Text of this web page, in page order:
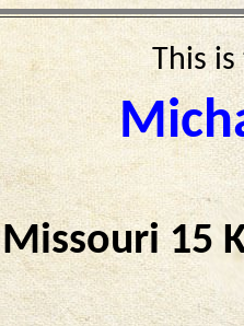
This
Missouri 15